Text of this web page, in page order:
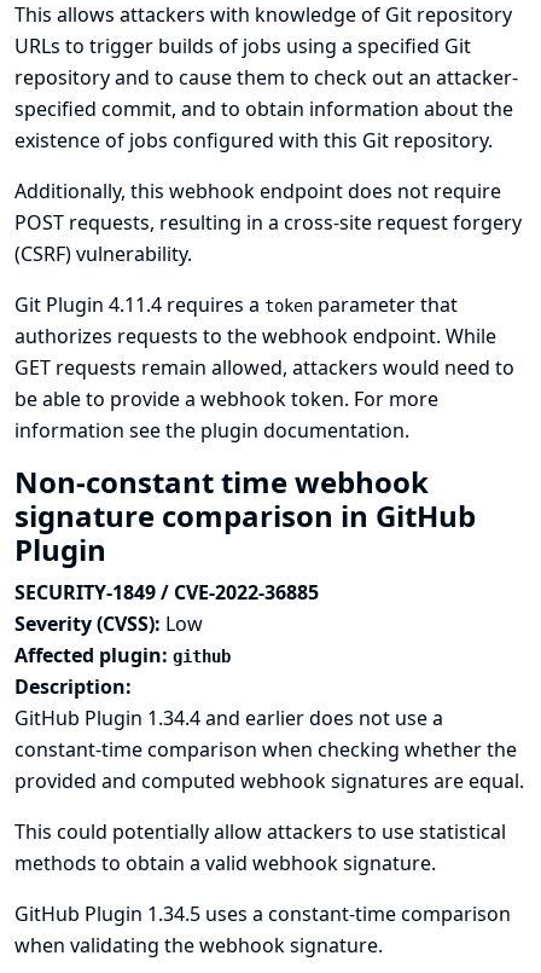
This allows attackers with knowledge of Git repository
URLs to trigger builds of jobs using a specified Git
repository and to cause them to check out an attacker-
specified commit, and to obtain information about the
existence of jobs configured with this Git repository.
Additionally, this webhook endpoint does not require
POST requests, resulting in a cross-site request forgery
(CSRF) vulnerability.
Git Plugin 4.11.4 requires a token parameter that
authorizes requests to the webhook endpoint. While
GET requests remain allowed, attackers would need to
be able to provide a webhook token. For more
information seethe plugin documentation.
Non-constant time webhook
signature comparison in GitHub
Plugin
SECURITY-1849 / CVE-2022-36885
Severity (CVSS): Low
Affected plugin: github
Description:
GitHub Plugin 1.34.4 and earlier does not use a
constant-time comparison when checking whether the
provided and computed webhook signatures are equal.
This could potentially allow attackers to use statistical
methods to obtain a valid webhook signature.
GitHub Plugin 1.34.5 uses a constant-time comparison
when validating the webhook signature.